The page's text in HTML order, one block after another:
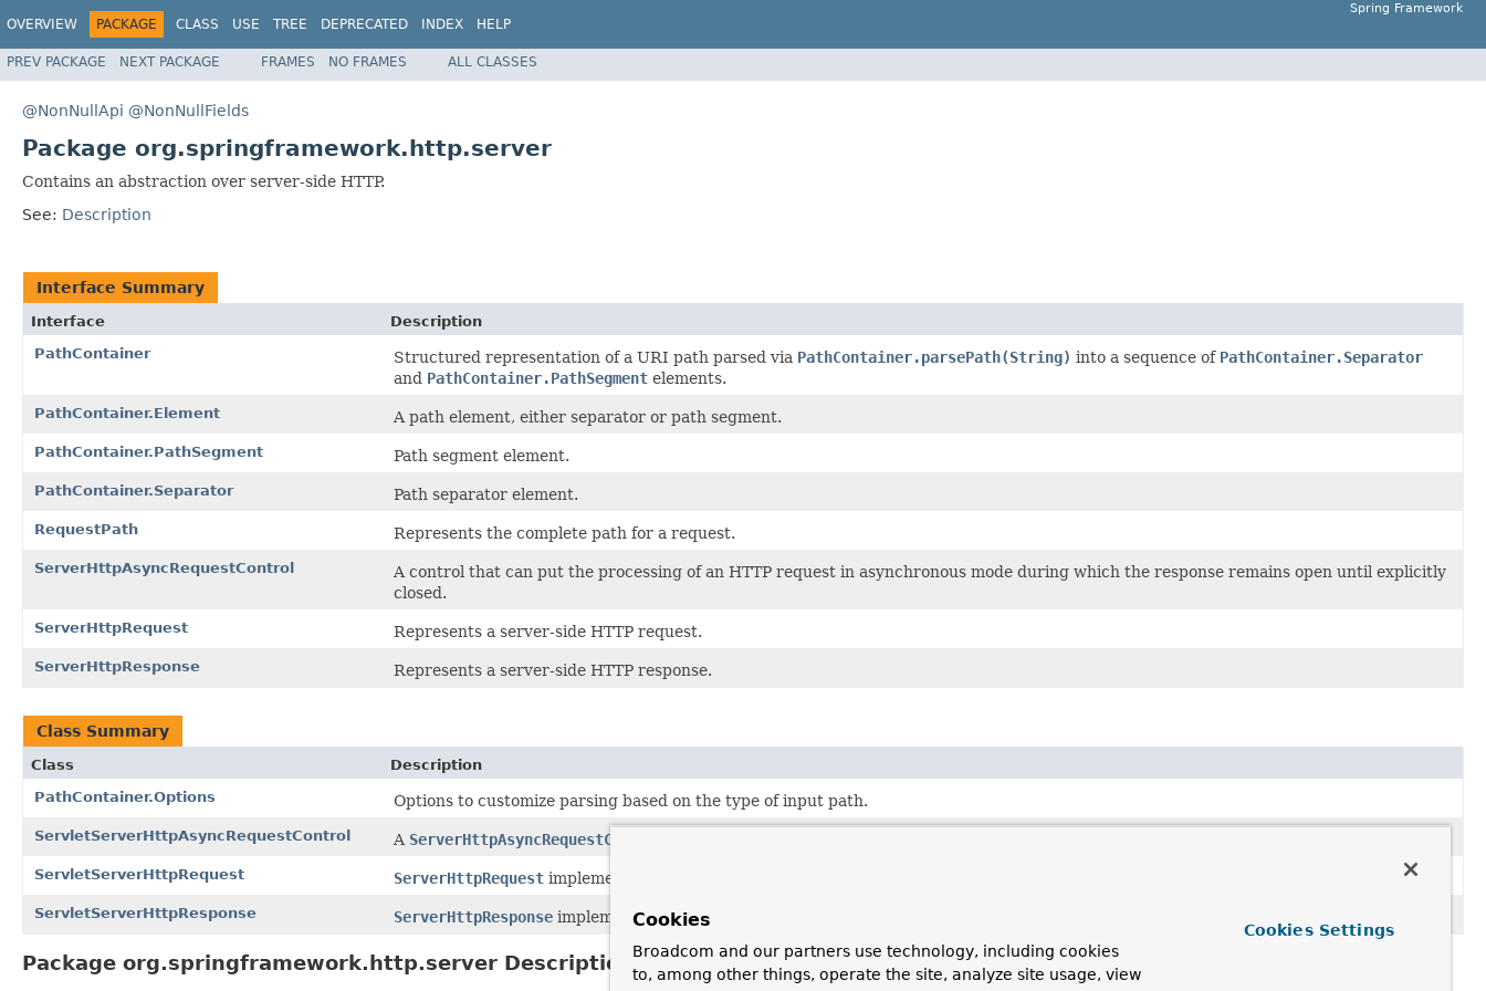
OVERVIEW PACKAGE CLASS USE TREE DEPRECATED INDEX HELP
Spring Framework
PREV PACKAGE NEXT PACKAGE FRAMES NO FRAMES ALL CLASSES
@NonNullApi @NonNullFields
Package org.springframework.http.server
Contains an abstraction over server-side HTTP.
See: Description
Interface Summary
Interface
Description
PathContainer
Structured representation of a URI path parsed via PathContainer.parsePath(String) into a sequence of PathContainer.Separator
and PathContainer.PathSegment elements.
PathContainer.Element A path element, either separator or path segment.
PathContainer.PathSegment Path segment element.
PathContainer.Separator Path separator element.
RequestPath Represents the complete path for a request.
ServerHttpAsyncRequestControl
A control that can put the processing of an HTTP request in asynchronous mode during which the response remains open until explicitly
closed.
ServerHttpRequest Represents a server-side HTTP request.
ServerHttpResponse Represents a server-side HTTP response.
Class Summary
Class
Description
PathContainer.Options
Options to customize parsing based on the type of input path.
ServletServerHttpAsyncRequestControl A ServerHttpAsyncRequestControl
ServletServerHttpRequest ServerHttpRequest implementation that is based on a
ServletServerHttpResponse ServerHttpResponse implementation that is based on a
Package org.springframework.http.server Description
Cookies
Broadcom and our partners use technology, including cookies
to, among other things, operate the site, analyze site usage, view
Cookies Settings